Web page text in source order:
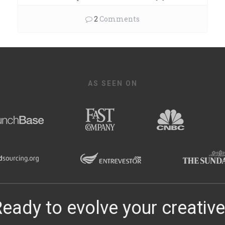
2 Comments
AS SEEN ON
to evolve your